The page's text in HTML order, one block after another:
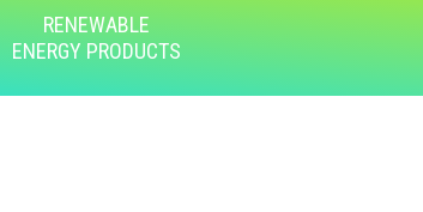
RENEWABLE
ENERGY PRODUCTS